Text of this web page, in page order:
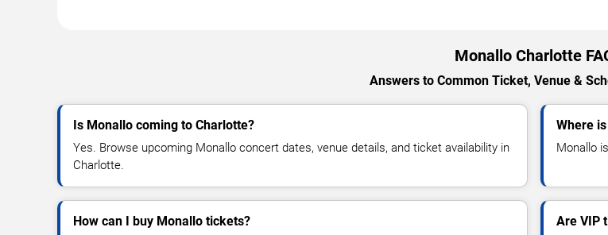
Monallo Charlotte
Answers to Common Ticket, Venue &
Is Monallo coming to Charlotte?
Yes. Browse upcoming Monallo concert dates, venue details, and ticket availability in
Charlotte.
Where
Monallo
How can I buy Monallo tickets? Are VIP